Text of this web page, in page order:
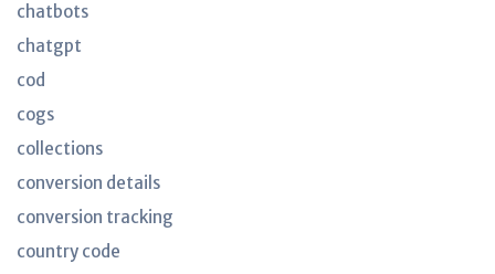
chatbots
chatgpt
cod
cogs
collections
conversion details
conversion tracking
country code